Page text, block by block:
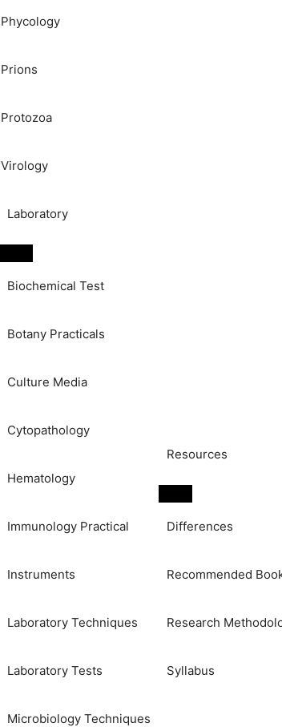
Phycology
Prions
Protozoa
Virology
Laboratory
Biochemical Test
Botany Practicals
Culture Media
Cytopathology
Hematology
Immunology Practical
Instruments
Laboratory Techniques
Laboratory Tests
Microbiology Techniques
Resources
Differences
Recommended
Research
Syllabus